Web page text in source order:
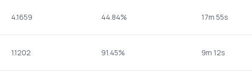
4.1659 44.84% 17m 55s
1.1202 91.45% 9m 12s